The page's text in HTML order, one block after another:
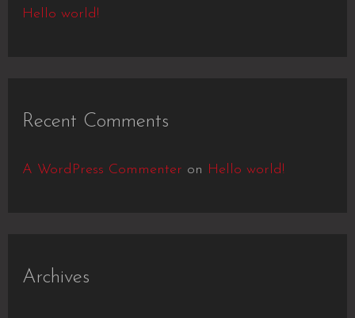
Hello world!
Recent Comments
A WordPress Commenter on Hello world!
Archives